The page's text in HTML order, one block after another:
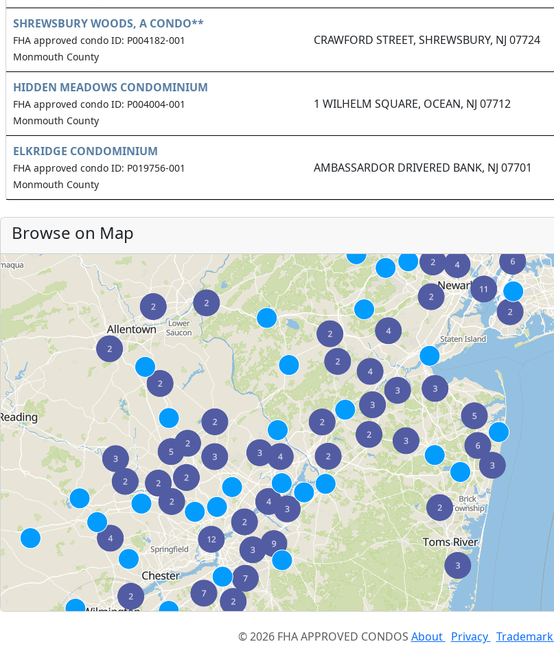
SHREWSBURY WOODS, A CONDO**
FHA approved condo ID: P004182-001
Monmouth County
CRAWFORD STREET, SHREWSBURY, NJ 07724
HIDDEN MEADOWS CONDOMINIUM
FHA approved condo ID: P004004-001
Monmouth County
1 WILHELM SQUARE, OCEAN, NJ 07712
ELKRIDGE CONDOMINIUM
FHA approved condo ID: P019756-001
Monmouth County
AMBASSARDOR DRIVERED BANK, NJ 07701
Browse on Map
© 2026 FHA APPROVED CONDOS About Privacy Trademark